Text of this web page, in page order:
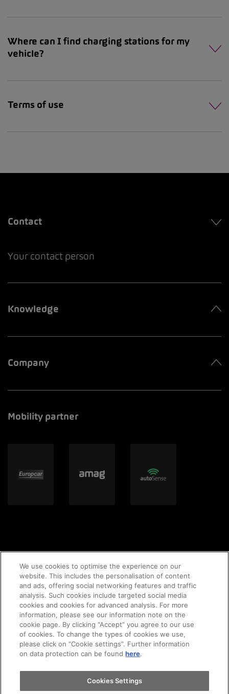
Where can I find charging stations for my
vehicle?
Terms of use
Contact
Your contact person
Knowledge
Company
Mobility partner
© 2020 AMAG Parking AG
GTC's Legal notice Imprint privacy policy
We use cookies to optimise the experience on our
website. This includes the personalisation of content
and ads, offering social networking features and traffic
analysis. Such cookies include targeted social media
cookies and cookies for advanced analysis. For more
information, please see our information note on the
cookie page. By clicking “Accept” you agree to our use
of cookies. To change the types of cookies we use,
please click on “Cookie settings”. Further information
on data protection can be foundhere.
Cookies Settings